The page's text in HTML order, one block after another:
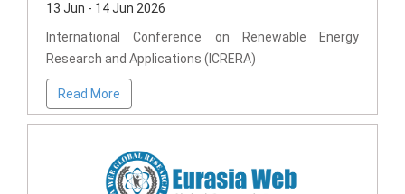
13 Jun - 14 Jun 2026
International Conference on Renewable Energy
Research and Applications (ICRERA)
Read More